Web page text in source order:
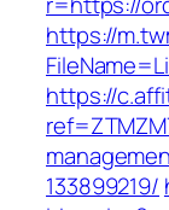
https://
https://
133899219/